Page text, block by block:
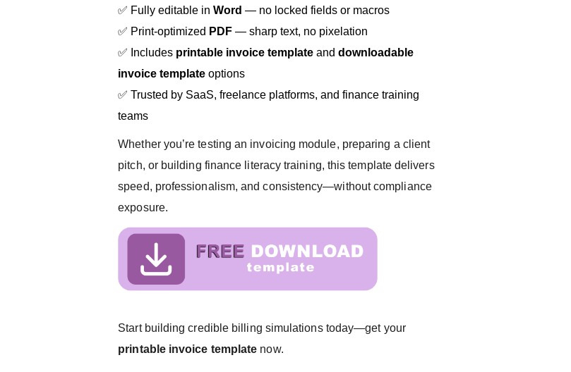
✅ Fully editable inWord — no locked fields or macros
✅ Print-optimized PDF — sharp text, no pixelation
✅ Includes printable invoice template anddownloadable
invoice template options
✅ Trusted by SaaS, freelance platforms, and finance training
teams
Whether you’re testing an invoicing module, preparing a client
pitch, or building finance literacy training, this template delivers
speed, professionalism, and consistency—without compliance
exposure.
Start building credible billing simulations today—get your
printable invoice template now.